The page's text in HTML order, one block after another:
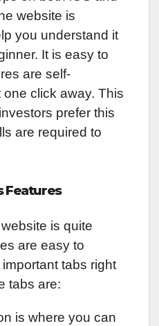
website is
you understand it
It is easy to
are self-
click away. This
prefer this
are required to
Features
is quite
are easy to
tabs right
tabs are:
is where you can